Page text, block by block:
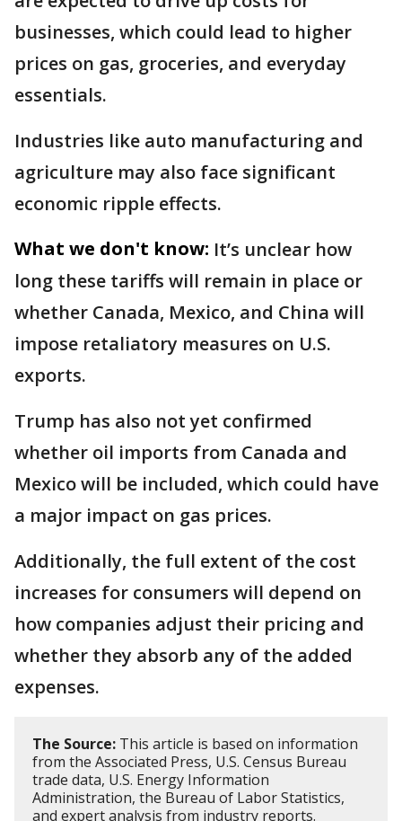
businesses, which could lead to higher
prices on gas, groceries, and everyday
essentials.
Industries like auto manufacturing and
agriculture may also face significant
economic ripple effects.
What we don't know: It’s unclear how
long these tariffs will remain in place or
whether Canada, Mexico, and China will
impose retaliatory measures on U.S.
exports.
Trump has also not yet confirmed
whether oil imports from Canada and
Mexico will be included, which could have
a major impact on gas prices.
Additionally, the full extent of the cost
increases for consumers will depend on
how companies adjust their pricing and
whether they absorb any of the added
expenses.
The Source: This article is based on information
from the Associated Press, U.S. Census Bureau
trade data, U.S. Energy Information
Administration, the Bureau of Labor Statistics,
and expert analysis from industry reports.